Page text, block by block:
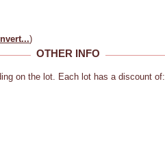
)
OTHER INFO
on the lot. Each lot has a discount of: